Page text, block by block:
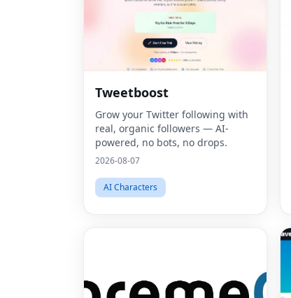
Tweetboost
Grow your Twitter following with
real, organic followers — AI-
powered, no bots, no drops.
2026-08-07
AI Characters